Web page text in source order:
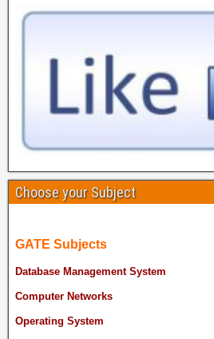
Choose your Subject
GATE Subjects
Database Management System
Computer Networks
Operating System